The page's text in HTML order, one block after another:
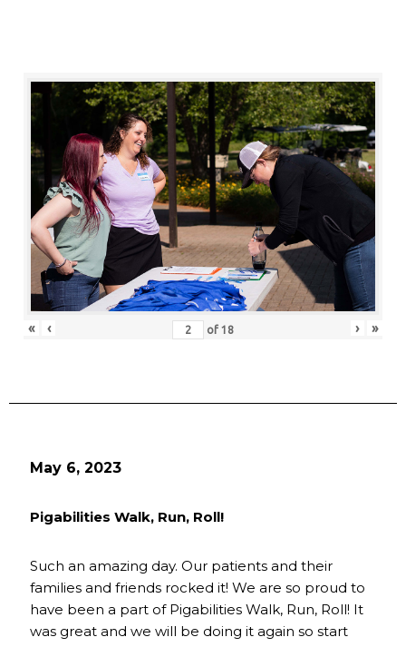
« ‹ of 18 › »
May 6, 2023
Pigabilities Walk, Run, Roll!
Such an amazing day. Our patients and their
families and friends rocked it! We are so proud to
have been a part of Pigabilities Walk, Run, Roll! It
was great and we will be doing it again so start